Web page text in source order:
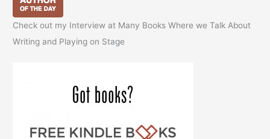
Check out my Interview at Many Books Where we Talk About
Writing and Playing on Stage